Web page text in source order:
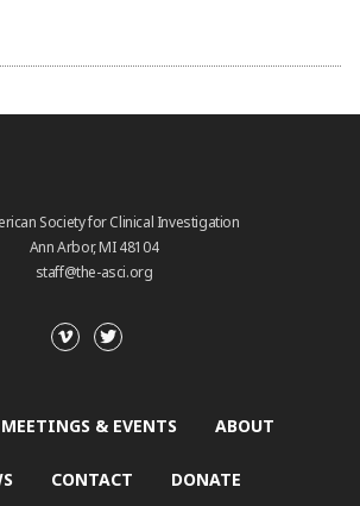
Society for Clinical Investigation
Ann Arbor, MI 48104
staff@the-asci.org
MEETINGS & EVENTS ABOUT
CONTACT DONATE